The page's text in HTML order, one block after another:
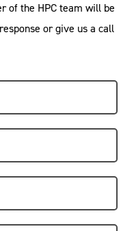
of the HPC team will be
or give us a call